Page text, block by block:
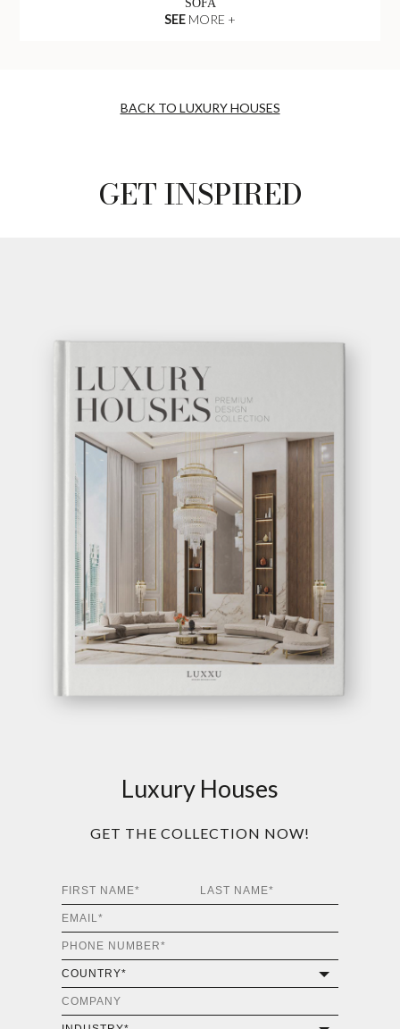
SOFA
SEE MORE +
BACK TO LUXURY HOUSES
GET INSPIRED
Luxury Houses
GET THE COLLECTION NOW!